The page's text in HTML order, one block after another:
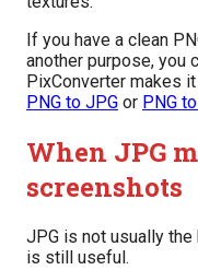
If you have a clean
another purpose, you
PixConverter makes
PNG to JPG or PNG
When JPG
screenshots
JPG is not usually
is still useful.